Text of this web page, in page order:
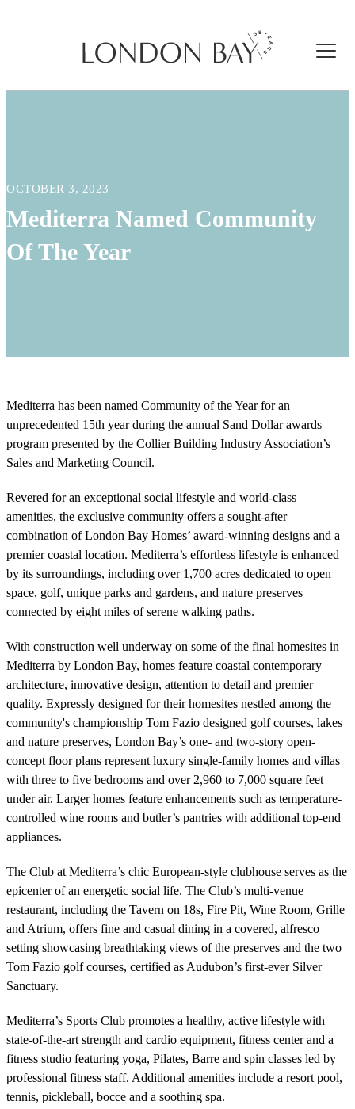
OCTOBER 3, 2023
Mediterra Named Community
Of The Year
Mediterra has been named Community of the Year for an
unprecedented 15th year during the annual Sand Dollar awards
program presented by the Collier Building Industry Association’s
Sales and Marketing Council.
Revered for an exceptional social lifestyle and world-class
amenities, the exclusive community offers a sought-after
combination of London Bay Homes’ award-winning designs and a
premier coastal location. Mediterra’s effortless lifestyle is enhanced
by its surroundings, including over 1,700 acres dedicated to open
space, golf, unique parks and gardens, and nature preserves
connected by eight miles of serene walking paths.
With construction well underway on some of the final homesites in
Mediterra by London Bay, homes feature coastal contemporary
architecture, innovative design, attention to detail and premier
quality. Expressly designed for their homesites nestled among the
community's championship Tom Fazio designed golf courses, lakes
and nature preserves, London Bay’s one- and two-story open-
concept floor plans represent luxury single-family homes and villas
with three to five bedrooms and over 2,960 to 7,000 square feet
under air. Larger homes feature enhancements such as temperature-
controlled wine rooms and butler’s pantries with additional top-end
appliances.
The Club at Mediterra’s chic European-style clubhouse serves as the
epicenter of an energetic social life. The Club’s multi-venue
restaurant, including the Tavern on 18s, Fire Pit, Wine Room, Grille
and Atrium, offers fine and casual dining in a covered, alfresco
setting showcasing breathtaking views of the preserves and the two
Tom Fazio golf courses, certified as Audubon’s first-ever Silver
Sanctuary.
Mediterra’s Sports Club promotes a healthy, active lifestyle with
state-of-the-art strength and cardio equipment, fitness center and a
fitness studio featuring yoga, Pilates, Barre and spin classes led by
professional fitness staff. Additional amenities include a resort pool,
tennis, pickleball, bocce and a soothing spa.